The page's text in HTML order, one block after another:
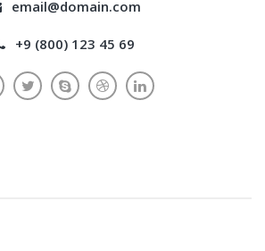
email@domain.com
+9 (800) 123 45 69